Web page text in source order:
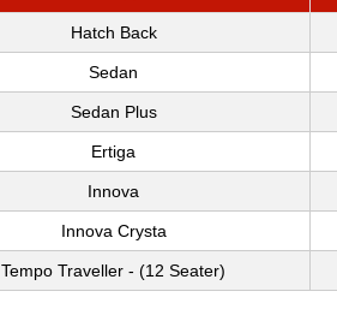
Hatch Back
Sedan
Sedan Plus
Ertiga
Innova
Innova Crysta
Tempo Traveller - (12 Seater)